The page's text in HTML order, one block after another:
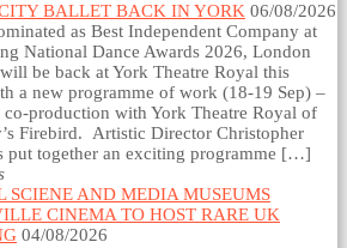
BALLET BACK IN YORK 06/08/2026
as Best Independent Company at
National Dance Awards 2026, London
be back at York Theatre Royal this
a new programme of work (18-19 Sep) –
production with York Theatre Royal of
Firebird. Artistic Director Christopher
put together an exciting programme […]
SCIENE AND MEDIA MUSEUMS
CINEMA TO HOST RARE UK
04/08/2026